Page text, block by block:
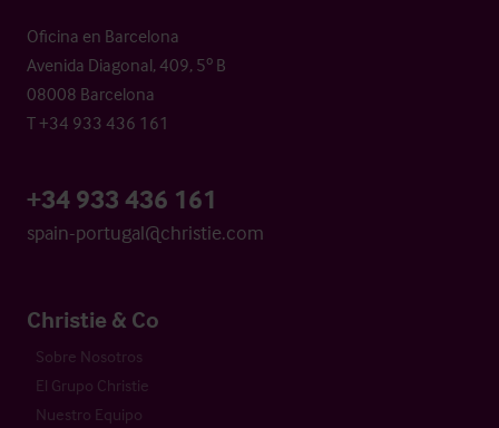
Oficina en Barcelona
Avenida Diagonal, 409, 5º B
08008 Barcelona
T +34 933 436 161
+34 933 436 161
spain-portugal@christie.com
Christie & Co
Sobre Nosotros
El Grupo Christie
Nuestro Equipo